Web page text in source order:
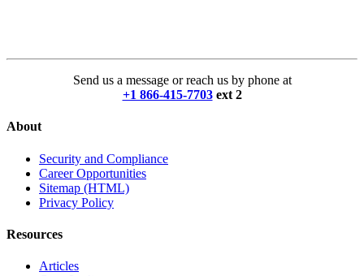
Send us a message or reach us by phone at
+1 866-415-7703 ext 2
About
Security and Compliance
Career Opportunities
Sitemap (HTML)
Privacy Policy
Resources
Articles